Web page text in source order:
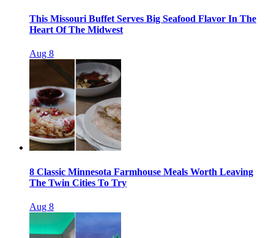
This Missouri Buffet Serves Big Seafood Flavor In The
Heart Of The Midwest
Aug 8
8 Classic Minnesota Farmhouse Meals Worth Leaving
The Twin Cities To Try
Aug 8